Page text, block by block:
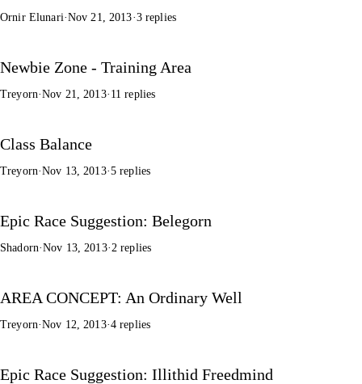
Ornir Elunari·Nov 21, 2013·3 replies
Newbie Zone - Training Area
Treyorn·Nov 21, 2013· 11 replies
Class Balance
Treyorn·Nov 13, 2013·5 replies
Epic Race Suggestion: Belegorn
Shadorn·Nov 13, 2013· 2 replies
AREA CONCEPT: An Ordinary Well
Treyorn·Nov 12, 2013·4 replies
Epic Race Suggestion: Illithid Freedmind